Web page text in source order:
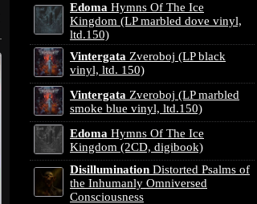
Edoma Hymns Of The Ice
Kingdom (LP marbled dove vinyl,
ltd.150)
Vintergata Zveroboj (LP black
vinyl, ltd. 150)
Vintergata Zveroboj (LP marbled
smoke blue vinyl, ltd.150)
Edoma Hymns Of The Ice
Kingdom (2CD, digibook)
Disillumination Distorted Psalms of
the Inhumanly Omniversed
Consciousness